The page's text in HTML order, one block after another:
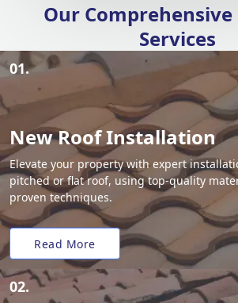
Our
Services
01.
New Roof Installation
Elevate your property with expert
pitched or flat roof, using top-quality
proven techniques.
Read More
02.